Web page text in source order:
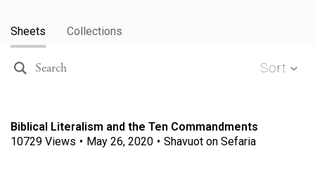
Sheets Collections
Sort
Biblical Literalism and the Ten Commandments
10729 Views • May 26, 2020 • Shavuot on Sefaria